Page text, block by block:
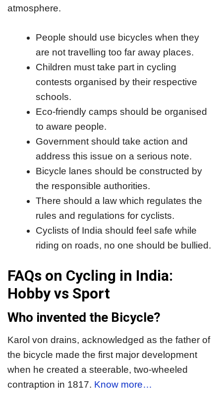
atmosphere.
People should use bicycles when they
are not travelling too far away places.
Children must take part in cycling
contests organised by their respective
schools.
Eco-friendly camps should be organised
to aware people.
Government should take action and
address this issue on a serious note.
Bicycle lanes should be constructed by
the responsible authorities.
There should a law which regulates the
rules and regulations for cyclists.
Cyclists of India should feel safe while
riding on roads, no one should be bullied.
FAQs on Cycling in India:
Hobby vs Sport
Who invented the Bicycle?
Karol von drains, acknowledged as the father of
the bicycle made the first major development
when he created a steerable, two-wheeled
contraption in 1817. Know more…